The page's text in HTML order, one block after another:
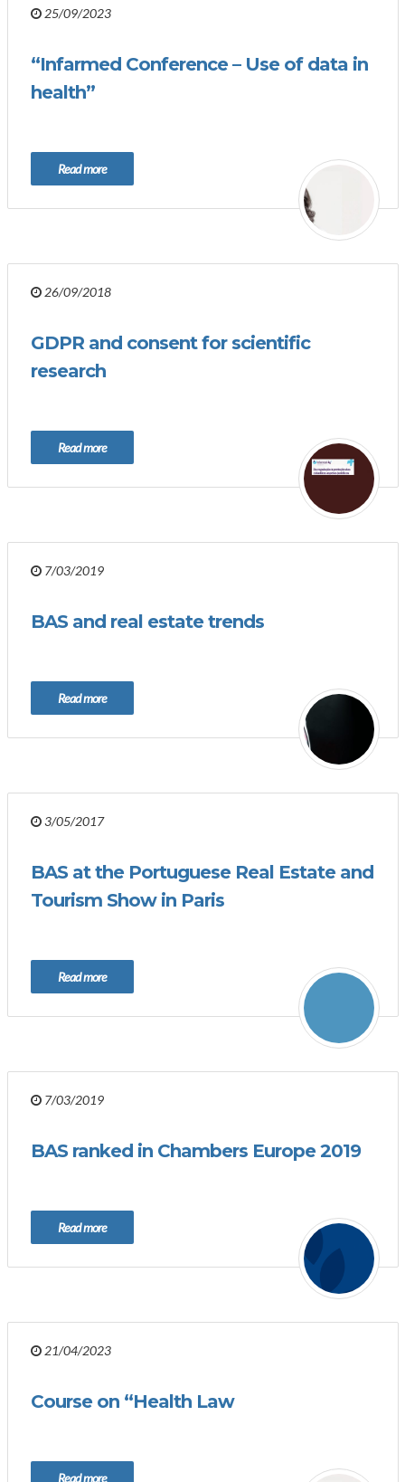
25/09/2023
“Infarmed Conference – Use of data in
health”
Read more
26/09/2018
GDPR and consent for scientific
research
Read more
7/03/2019
BAS and real estate trends
Read more
3/05/2017
BAS at the Portuguese Real Estate and
Tourism Show in Paris
Read more
7/03/2019
BAS ranked in Chambers Europe 2019
Read more
21/04/2023
Course on “Health Law
Read more